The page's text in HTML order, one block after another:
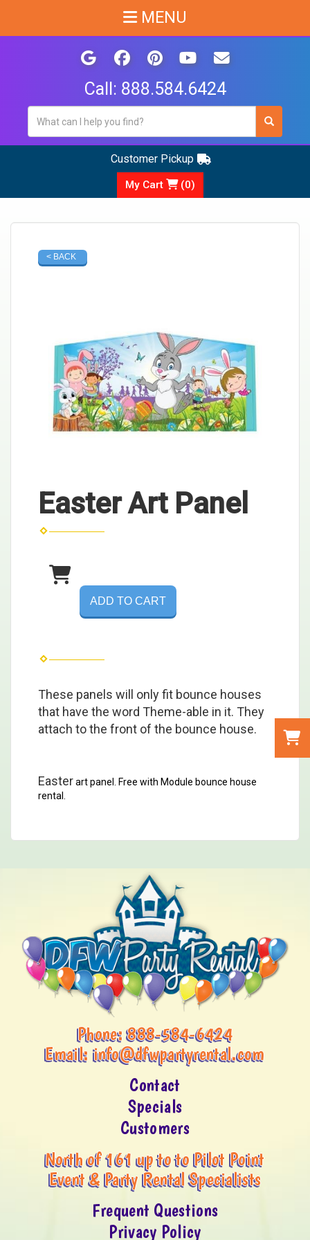
Call: 888.584.6424
MENU
Customer Pickup
My Cart (0)
< BACK
Easter Art Panel
ADD TO CART
These panels will only fit bounce houses
that have the word Theme-able in it. They
attach to the front of the bounce house.
Easterart panel. Free with Module bounce house
rental.
Phone:888-584-6424
Email:info@dfwpartyrental.com
Contact
Specials
Customers
North of 161 up to to Pilot Point
Event & Party Rental Specialists
Frequent Questions
Privacy Policy